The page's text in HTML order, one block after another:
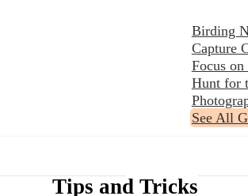
Birding
Capture
Focus on
Hunt for
See All
Tips and Tricks